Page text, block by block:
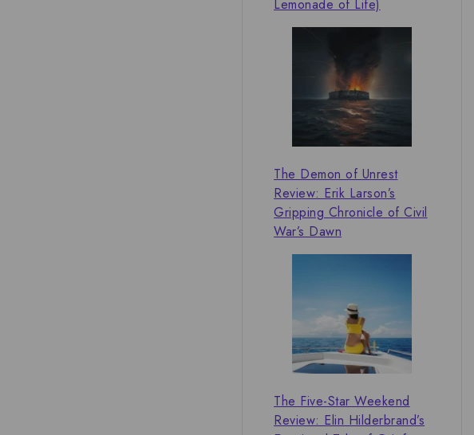
Lemonade of Life)
The Demon of Unrest
Review: Erik Larson’s
Gripping Chronicle of Civil
War’s Dawn
The Five-Star Weekend
Review: Elin Hilderbrand’s